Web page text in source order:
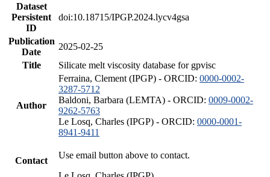
Dataset
Persistent
ID
doi:10.18715/IPGP.2024.lycv4gsa
Publication
Date
2025-02-25
Title
Silicate melt viscosity database for gpvisc
Author
Ferraina, Clement (IPGP) - ORCID: 0000-0002-
3287-5712
Baldoni, Barbara (LEMTA) - ORCID: 0009-0002-
9262-5763
Le Losq, Charles (IPGP) - ORCID: 0000-0001-
8941-9411
Contact
Use email button above to contact.